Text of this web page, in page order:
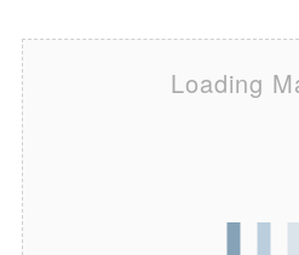
Loading